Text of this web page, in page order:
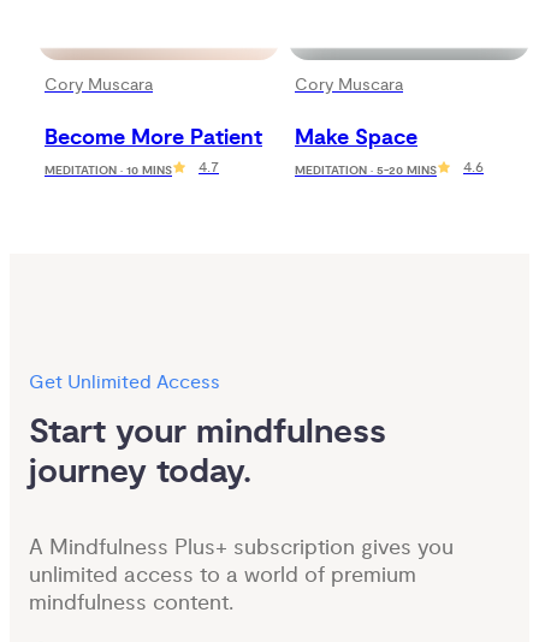
Cory Muscara
Become More Patient
MEDITATION · 10 MINS 4.7
Cory Muscara
Make Space
MEDITATION · 5-20 MINS 4.6
Get Unlimited Access
Start your mindfulness
journey today.
A Mindfulness Plus+ subscription gives you
unlimited access to a world of premium
mindfulness content.